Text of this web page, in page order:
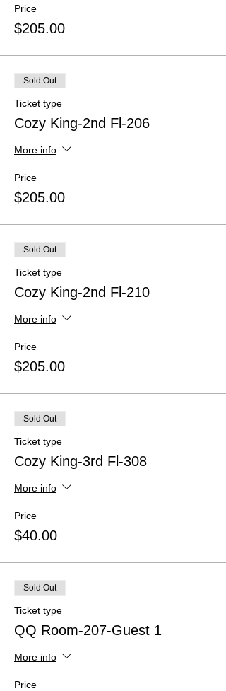
Price
$205.00
Sold Out
Ticket type
Cozy King-2nd Fl-206
More info
Price
$205.00
Sold Out
Ticket type
Cozy King-2nd Fl-210
More info
Price
$205.00
Sold Out
Ticket type
Cozy King-3rd Fl-308
More info
Price
$40.00
Sold Out
Ticket type
QQ Room-207-Guest 1
More info
Price